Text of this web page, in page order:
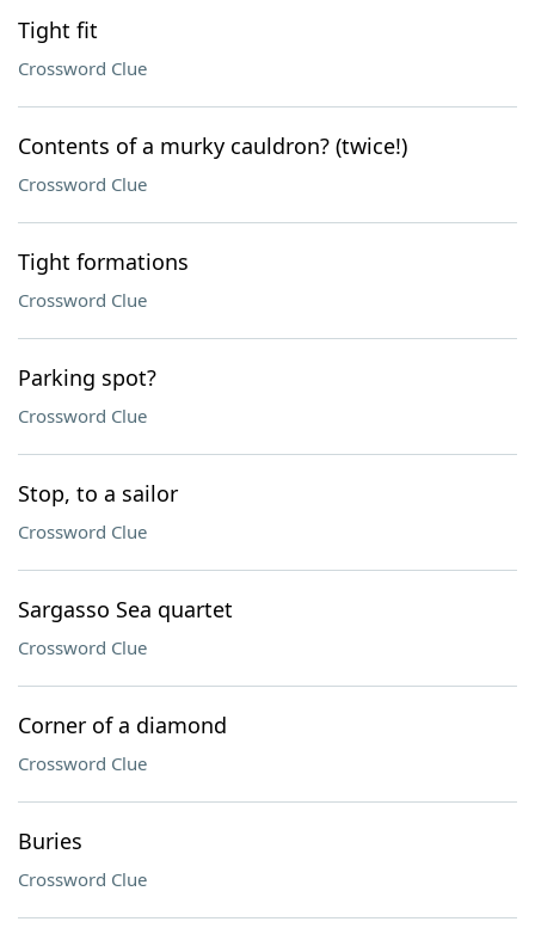
Tight fit
Crossword Clue
Contents of a murky cauldron? (twice!)
Crossword Clue
Tight formations
Crossword Clue
Parking spot?
Crossword Clue
Stop, to a sailor
Crossword Clue
Sargasso Sea quartet
Crossword Clue
Corner of a diamond
Crossword Clue
Buries
Crossword Clue